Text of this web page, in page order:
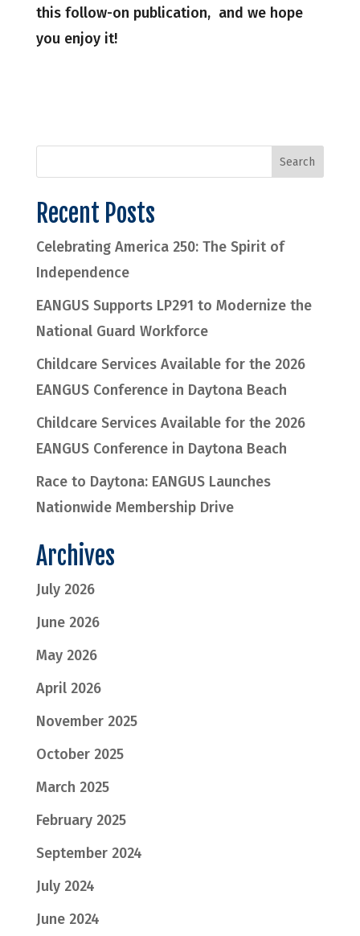
this follow-on publication, and we hope
you enjoy it!
Recent Posts
Celebrating America 250: The Spirit of
Independence
EANGUS Supports LP291 to Modernize the
National Guard Workforce
Childcare Services Available for the 2026
EANGUS Conference in Daytona Beach
Childcare Services Available for the 2026
EANGUS Conference in Daytona Beach
Race to Daytona: EANGUS Launches
Nationwide Membership Drive
Archives
July 2026
June 2026
May 2026
April 2026
November 2025
October 2025
March 2025
February 2025
September 2024
July 2024
June 2024